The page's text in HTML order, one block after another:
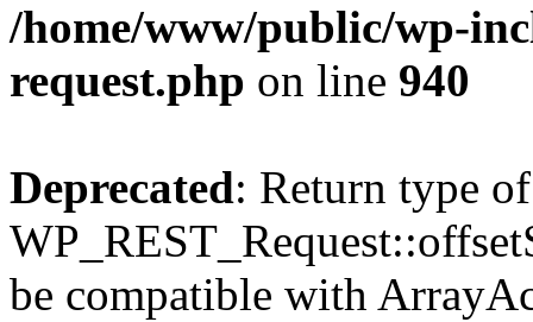
/home/www/public/wp-
request.php on line 940
Deprecated: Return type of
be compatible with